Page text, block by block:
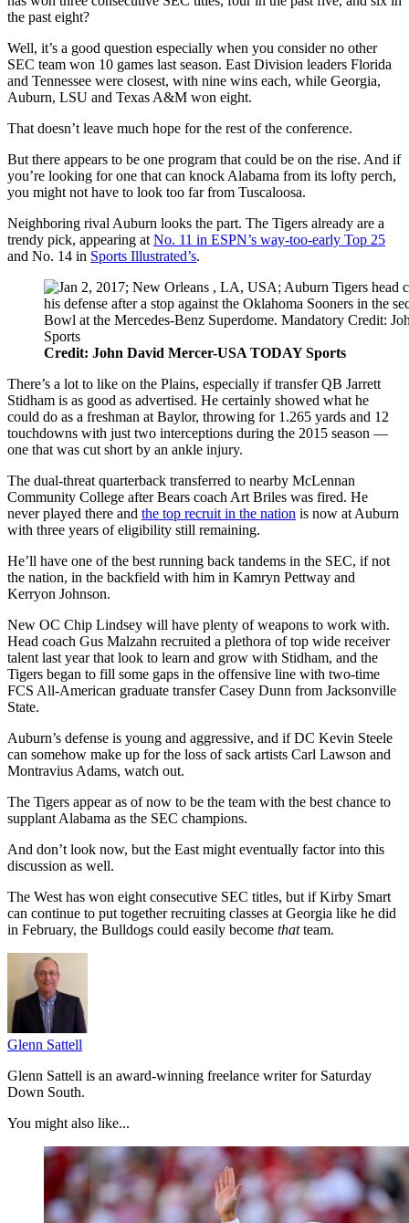
the past eight?
Well, it’s a good question especially when you consider no other
SEC team won 10 games last season. East Division leaders Florida
and Tennessee were closest, with nine wins each, while Georgia,
Auburn, LSU and Texas A&M won eight.
That doesn’t leave much hope for the rest of the conference.
But there appears to be one program that could be on the rise. And if
you’re looking for one that can knock Alabama from its lofty perch,
you might not have to look too far from Tuscaloosa.
Neighboring rival Auburn looks the part. The Tigers already are a
trendy pick, appearing at No. 11 in ESPN’s way-too-early Top 25
and No. 14 in Sports Illustrated’s.
Credit: John David Mercer-USA TODAY Sports
There’s a lot to like on the Plains, especially if transfer QB Jarrett
Stidham is as good as advertised. He certainly showed what he
could do as a freshman at Baylor, throwing for 1.265 yards and 12
touchdowns with just two interceptions during the 2015 season —
one that was cut short by an ankle injury.
The dual-threat quarterback transferred to nearby McLennan
Community College after Bears coach Art Briles was fired. He
never played there and the top recruit in the nation is now at Auburn
with three years of eligibility still remaining.
He’ll have one of the best running back tandems in the SEC, if not
the nation, in the backfield with him in Kamryn Pettway and
Kerryon Johnson.
New OC Chip Lindsey will have plenty of weapons to work with.
Head coach Gus Malzahn recruited a plethora of top wide receiver
talent last year that look to learn and grow with Stidham, and the
Tigers began to fill some gaps in the offensive line with two-time
FCS All-American graduate transfer Casey Dunn from Jacksonville
State.
Auburn’s defense is young and aggressive, and if DC Kevin Steele
can somehow make up for the loss of sack artists Carl Lawson and
Montravius Adams, watch out.
The Tigers appear as of now to be the team with the best chance to
supplant Alabama as the SEC champions.
And don’t look now, but the East might eventually factor into this
discussion as well.
The West has won eight consecutive SEC titles, but if Kirby Smart
can continue to put together recruiting classes at Georgia like he did
in February, the Bulldogs could easily become thatteam.
Glenn Sattell
Glenn Sattell is an award-winning freelance writer for Saturday
Down South.
You might also like...